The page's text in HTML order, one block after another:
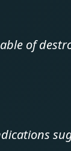
of